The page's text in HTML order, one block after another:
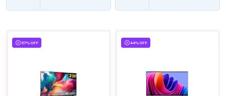
57% OFF 44% OFF